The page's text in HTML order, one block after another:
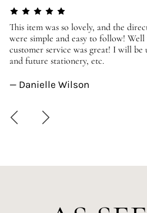
This item was so lovely, and the
were simple and easy to follow!
customer service was great! I will
and future stationery, etc.
— Danielle Wilson